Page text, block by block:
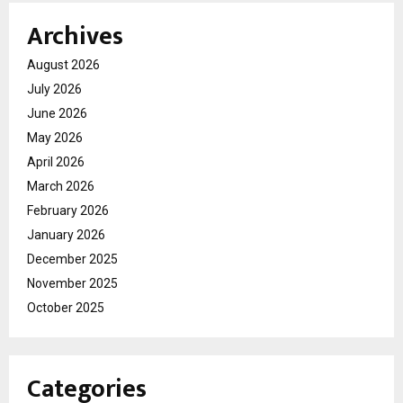
Archives
August 2026
July 2026
June 2026
May 2026
April 2026
March 2026
February 2026
January 2026
December 2025
November 2025
October 2025
Categories